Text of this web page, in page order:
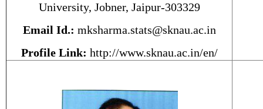
University, Jobner, Jaipur-303329
Email Id.: mksharma.stats@sknau.ac.in
Profile Link: http://www.sknau.ac.in/en/